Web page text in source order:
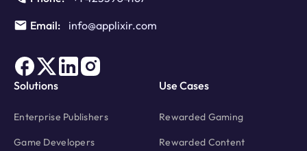
Email:
info@applixir.com
Solutions
Enterprise Publishers
Game Developers
Use Cases
Rewarded Gaming
Rewarded Content